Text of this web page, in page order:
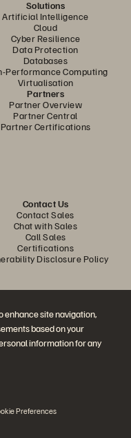
enhance site navigation,
based on your
information for any
Preferences
Solutions
Artificial Intelligence
Cloud
Cyber Resilience
Data Protection
Databases
Performance Computing
Virtualisation
Partners
Partner Overview
Partner Central
Partner Certifications
Contact Us
Contact Sales
Chat with Sales
Call Sales
Certifications
Disclosure Policy
channels
reserved.
Cookie Settings